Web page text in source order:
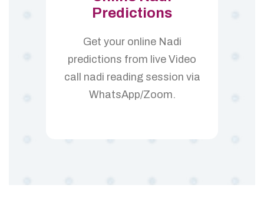
Predictions
Get your online Nadi
predictions from live Video
call nadi reading session via
WhatsApp/Zoom.